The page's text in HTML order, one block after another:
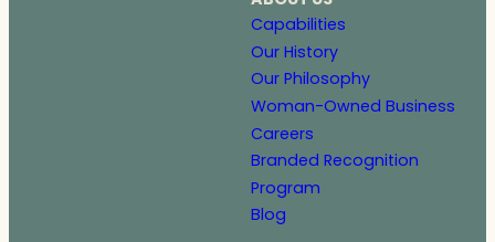
Capabilities
Our History
Our Philosophy
Woman-Owned Business
Careers
Branded Recognition
Program
Blog